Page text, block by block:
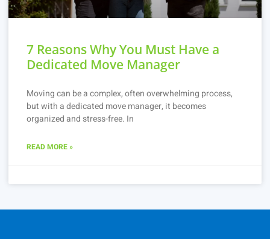
7 Reasons Why You Must Have a
Dedicated Move Manager
Moving can be a complex, often overwhelming process,
but with a dedicated move manager, it becomes
organized and stress-free. In
READ MORE »